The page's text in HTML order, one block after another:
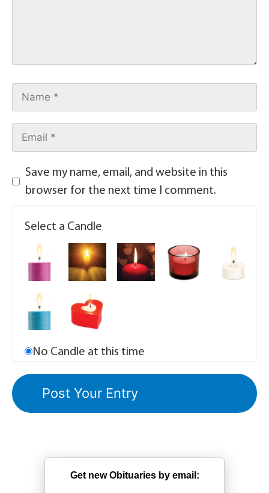
Save my name, email, and website in this
browser for the next time I comment.
Select a Candle
No Candle at this time
Get new Obituaries by email: